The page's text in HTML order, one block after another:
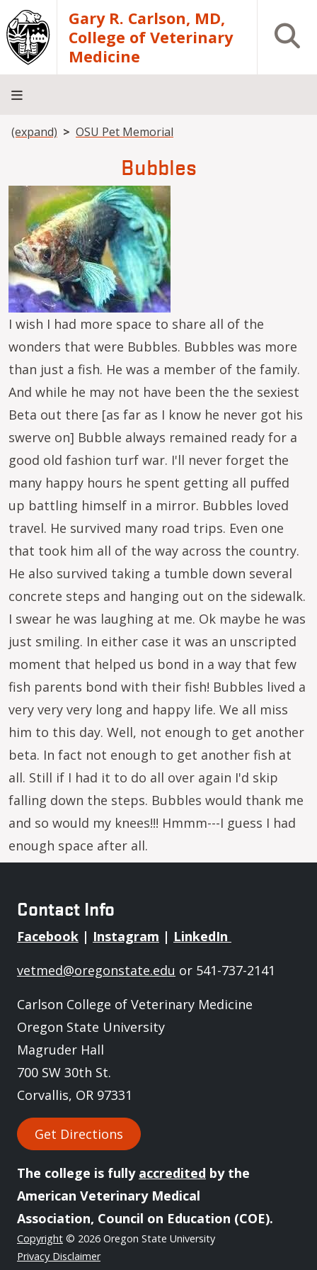
Skip to main contentGary R. Carlson, MD,
College of Veterinary
Medicine
Open
About
Academics
Teaching
Diagnostic
Research
Departments
Community
Breadcrumb
(expand) OSU Pet Memorial
Bubbles
Image
I wish I had more space to share all of the
wonders that were Bubbles. Bubbles was more
than just a fish. He was a member of the family.
And while he may not have been the the sexiest
Beta out there [as far as I know he never got his
swerve on] Bubble always remained ready for a
good old fashion turf war. I'll never forget the
many happy hours he spent getting all puffed
up battling himself in a mirror. Bubbles loved
travel. He survived many road trips. Even one
that took him all of the way across the country.
He also survived taking a tumble down several
concrete steps and hanging out on the sidewalk.
I swear he was laughing at me. Ok maybe he was
just smiling. In either case it was an unscripted
moment that helped us bond in a way that few
fish parents bond with their fish! Bubbles lived a
very very very long and happy life. We all miss
him to this day. Well, not enough to get another
beta. In fact not enough to get another fish at
all. Still if I had it to do all over again I'd skip
falling down the steps. Bubbles would thank me
and so would my knees!!! Hmmm---I guess I had
enough space after all.
Contact Info
Facebook | Instagram | LinkedIn
vetmed@oregonstate.edu or 541-737-2141
Carlson College of Veterinary Medicine
Oregon State University
Magruder Hall
700 SW 30th St.
Corvallis, OR 97331
Get Directions
The college is fully accredited by the
American Veterinary Medical
Association, Council on Education (COE).
Copyright © 2026 Oregon State University
Privacy Disclaimer